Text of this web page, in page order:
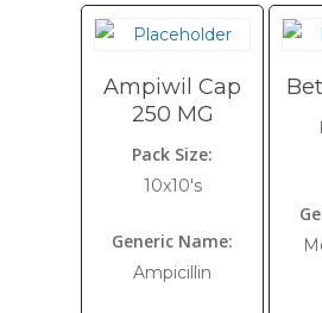
Ampiwil Cap
250 MG
Pack Size:
10x10's
Generic Name:
Ampicillin